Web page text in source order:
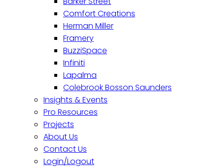
Comfort Creations
Herman Miller
Framery
BuzziSpace
Infiniti
Lapalma
Colebrook Bosson Saunders
Insights & Events
Pro Resources
Projects
About Us
Contact Us
Login/Logout